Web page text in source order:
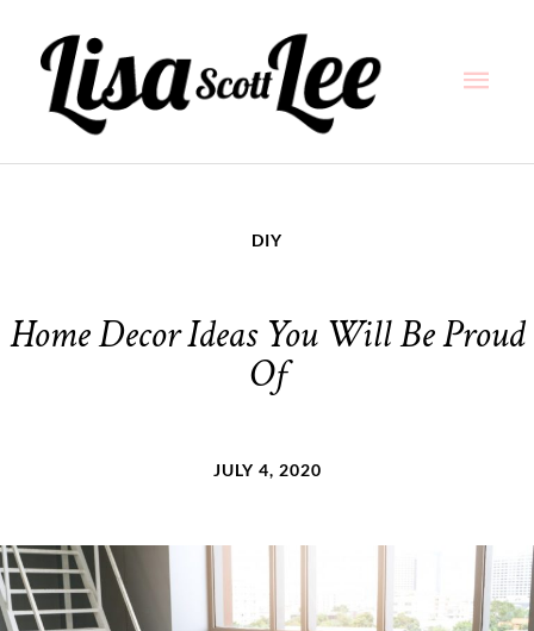
content
DIY
Home Decor Ideas You Will Be Proud
Of
JULY 4, 2020